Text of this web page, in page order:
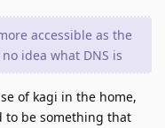
accessible as the
idea what DNS is
of kagi in the home,
to be something that